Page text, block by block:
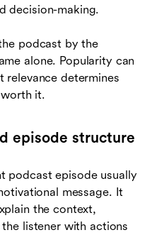
decision-making.
podcast by the
alone. Popularity can
relevance determines
it.
episode structure
podcast episode usually
message. It
the context,
listener with actions